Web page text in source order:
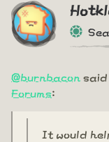
@burnbacon said
Forums:
It would